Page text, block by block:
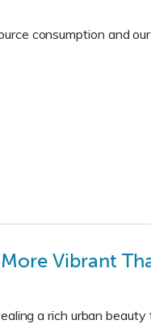
consumption and
Vibrant
a rich urban beauty